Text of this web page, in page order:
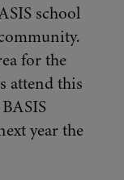
school
for the
attend this
year the